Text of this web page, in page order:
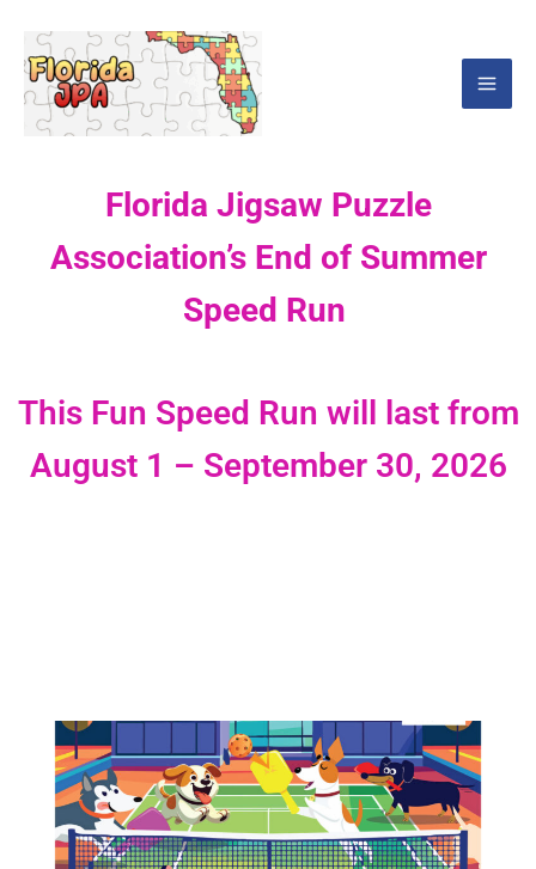
content
Florida Jigsaw Puzzle
Association’s End of Summer
Speed Run
This Fun Speed Run will last from
August 1 – September 30, 2026